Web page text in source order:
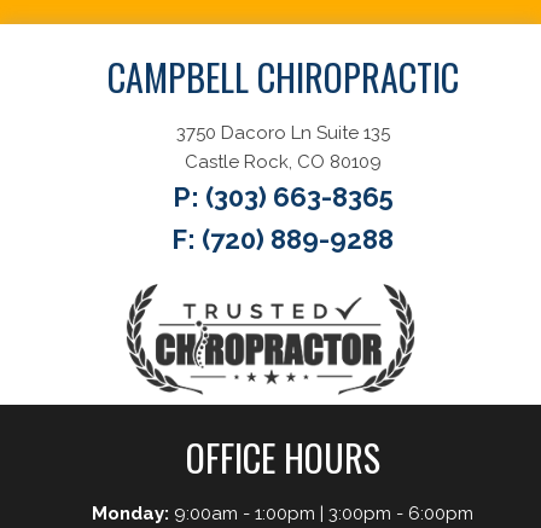
CAMPBELL CHIROPRACTIC
3750 Dacoro Ln Suite 135
Castle Rock, CO 80109
P: (303) 663-8365
F: (720) 889-9288
OFFICE HOURS
Monday: 9:00am - 1:00pm | 3:00pm - 6:00pm